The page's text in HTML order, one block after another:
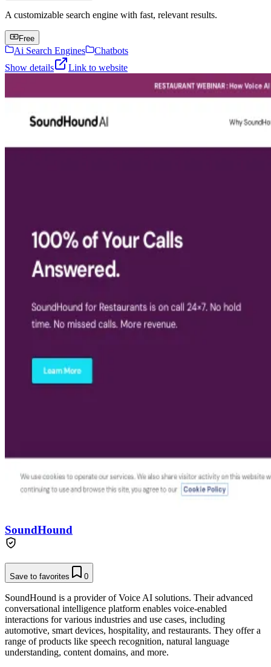
A customizable search engine with fast, relevant results.
Free
Ai Search Engines
Chatbots
Show details
Link to website
SoundHound
Save to favorites 0
SoundHound is a provider of Voice AI solutions. Their advanced
conversational intelligence platform enables voice-enabled
interactions for various industries and use cases, including
automotive, smart devices, hospitality, and restaurants. They offer a
range of products like speech recognition, natural language
understanding, content domains, and more.